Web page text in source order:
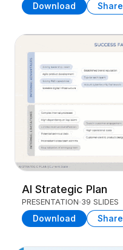
Download Share
AI Strategic Plan
PRESENTATION 39 SLIDES
Download Share